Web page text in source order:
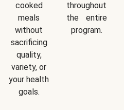
cooked
meals
without
sacrificing
quality,
variety, or
your health
goals.
throughout
the entire
program.